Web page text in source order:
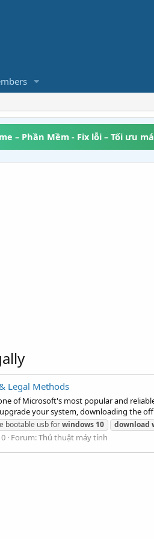
– Phần Mềm - Fix lỗi – Tối ưu
Legal Methods
of Microsoft's most popular and
your system, downloading the
bootable usb forwindows 10 download
Forum:Thủ thuật máy tính